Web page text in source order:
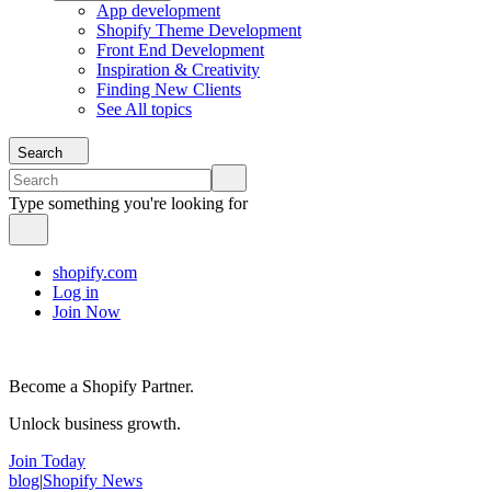
App development
Shopify Theme Development
Front End Development
Inspiration & Creativity
Finding New Clients
See All topics
Search
Type something you're looking for
shopify.com
Log in
Join Now
Become a Shopify Partner.
Unlock business growth.
Join Today
blog|Shopify News